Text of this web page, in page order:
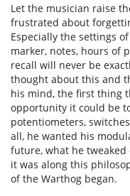
Let the musician raise
frustrated about
Especially the settings
marker, notes, hours of
recall will never be
thought about this and
his mind, the first thing
opportunity it could be
potentiometers,
all, he wanted his
future, what he
it was along this
of the Warthog began.